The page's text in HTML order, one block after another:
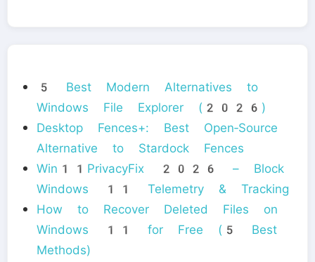
5 Best Modern Alternatives to
Windows File Explorer (2026)
Desktop Fences+: Best Open‑Source
Alternative to Stardock Fences
Win11PrivacyFix 2026 – Block
Windows 11 Telemetry & Tracking
How to Recover Deleted Files on
Windows 11 for Free (5 Best
Methods)